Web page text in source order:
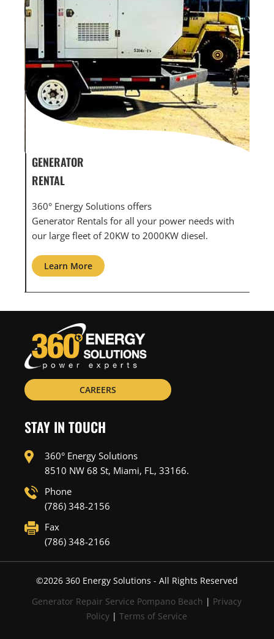
GENERATOR SERVICE,
MAINTENANCE & REPAIR
360° Energy Solutions offers generator service &
maintenance for all your power needs with our
large fleet of 20KW o 2000KW diesel.
Learn More
CAREERS
STAY IN TOUCH
360° Energy Solutions
8510 NW 68 St, Miami, FL, 33166.
Phone
(786) 348-2156
Fax
(786) 348-2166
©2026360 Energy Solutions - All Rights Reserved
Generator Repair Service Pompano Beach | Privacy
Policy |Terms of Service